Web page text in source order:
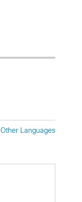
Other Languages